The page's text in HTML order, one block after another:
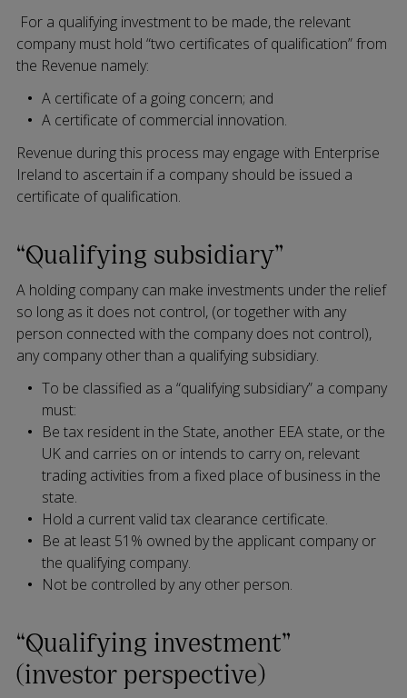
For a qualifying investment to be made, the relevant
company must hold “two certificates of qualification” from
the Revenue namely:
A certificate of a going concern; and
A certificate of commercial innovation.
Revenue during this process may engage with Enterprise
Ireland to ascertain if a company should be issued a
certificate of qualification.
“Qualifying subsidiary”
A holding company can make investments under the relief
so long as it does not control, (or together with any
person connected with the company does not control),
any company other than a qualifying subsidiary.
To be classified as a “qualifying subsidiary” a company
must:
Be tax resident in the State, another EEA state, or the
UK and carries on or intends to carry on, relevant
trading activities from a fixed place of business in the
state.
Hold a current valid tax clearance certificate.
Be at least 51% owned by the applicant company or
the qualifying company.
Not be controlled by any other person.
“Qualifying investment”
(investor perspective)